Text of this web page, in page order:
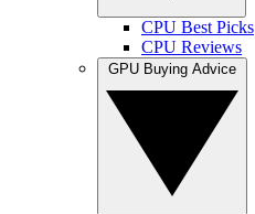
CPU Best Picks
CPU Reviews